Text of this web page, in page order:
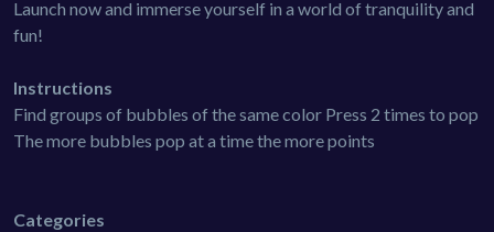
Launch now and immerse yourself in a world of tranquility and
fun!
Instructions
Find groups of bubbles of the same color Press 2 times to pop
The more bubbles pop at a time the more points
Categories